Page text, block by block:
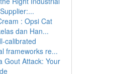
: Opsi Cat
dan Han...
calibrated
frameworks re...
Gout Attack: Your